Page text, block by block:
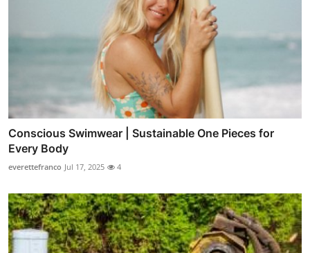
Conscious Swimwear | Sustainable One Pieces for
Every Body
everettefranco Jul 17, 2025 4